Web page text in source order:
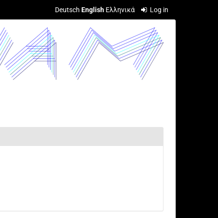
Deutsch English Ελληνικά Log in